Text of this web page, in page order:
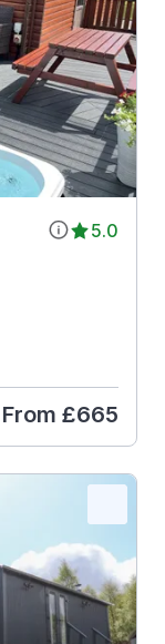
5.0
From £665